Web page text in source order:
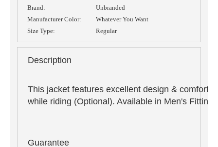
Brand:
Unbranded
Manufacturer Color:
Whatever You Want
Size Type:
Regular
Description
This jacket features excellent design & comfort,
while riding (Optional). Available in Men's
Guarantee